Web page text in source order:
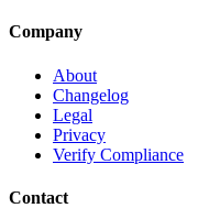
Company
About
Changelog
Legal
Privacy
Verify Compliance
Contact